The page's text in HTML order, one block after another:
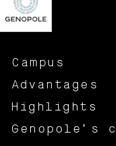
Campus
Advantages
Highlights
Genopole’s